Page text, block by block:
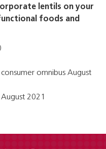
lentils on your
foods and
consumer omnibus August
2021